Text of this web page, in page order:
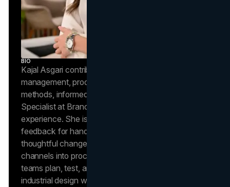
BIO
Kajal Asgari contributes to Brand Vision Insights on
management, product reviews, and industrial design
methods, informed by her role as a Project
Specialist at Brand Vision with 6+ years of delivery
experience. She is noted in independent client
feedback for hands-on project leadership and
thoughtful change management, strengths she
channels into process-focused articles that help
teams plan, test, and ship with quality. Kajal’s
industrial design work has appeared at Toronto’s